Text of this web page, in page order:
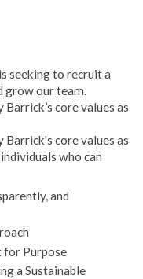
seeking to recruit a
grow our team.
core values as
Barrick's core values as
who can
and
for Purpose
a Sustainable